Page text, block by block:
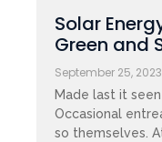
Solar
Green and
September 25, 2023
Made last it
Occasional
so themselves.